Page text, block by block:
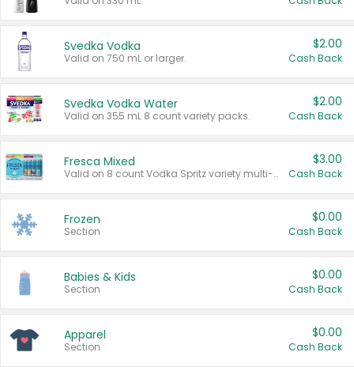
Svedka Vodka
Valid on 750 mL or larger.
$2.00
Cash Back
Svedka Vodka Water
Valid on 355 mL 8 count variety packs.
$2.00
Cash Back
Fresca Mixed
Valid on 8 count Vodka Spritz variety multi-packs.
$3.00
Cash Back
Frozen
Section
$0.00
Cash Back
Babies & Kids
Section
$0.00
Cash Back
Apparel
Section
$0.00
Cash Back